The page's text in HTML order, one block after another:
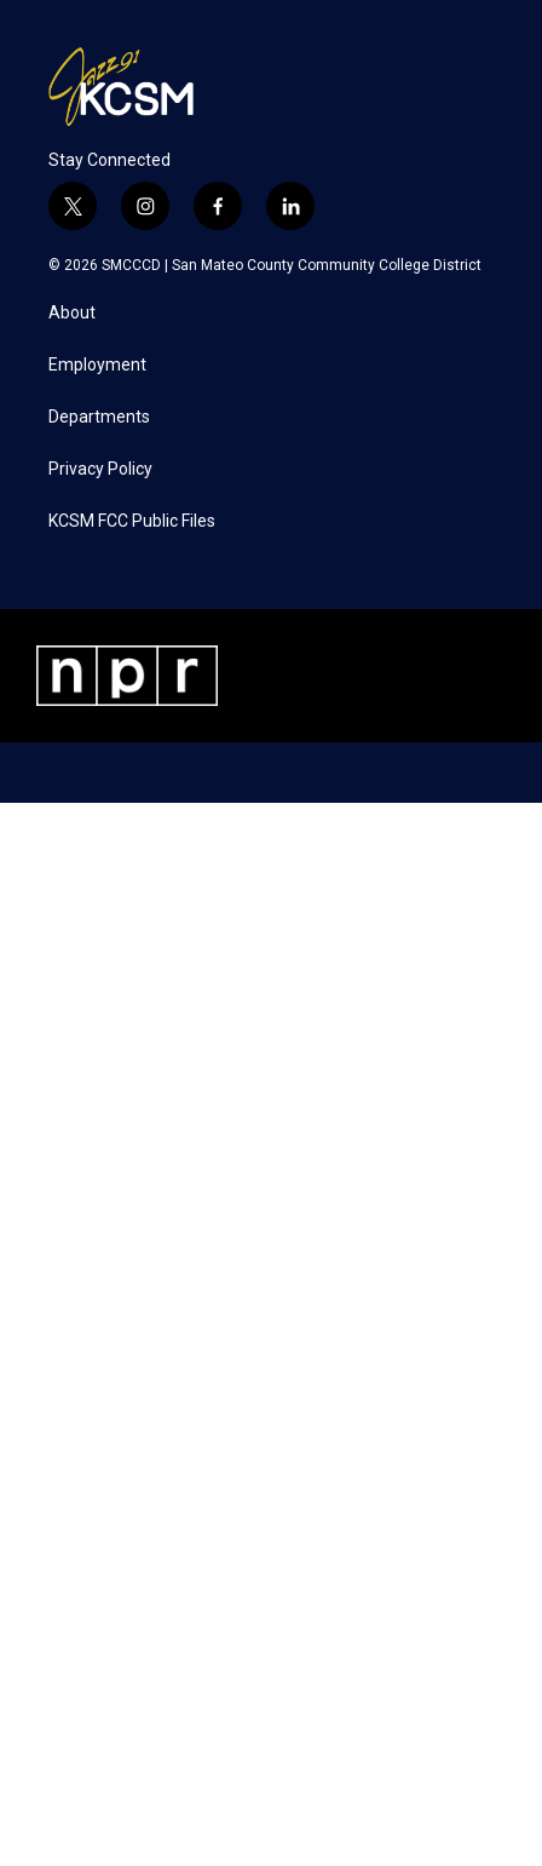
Stay Connected
t
w
i
t
e
i
n
s
a
f
a
c
l
i
n
k
© 2026 SMCCCD | San Mateo County Community College District
About
Employment
Departments
Privacy Policy
KCSM FCC Public Files